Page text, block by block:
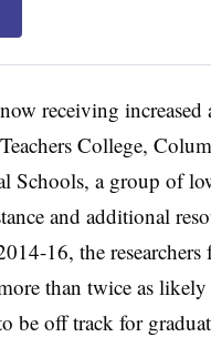
receiving increased
Teachers College,
Schools, a group of
and additional
16, the
than twice as
be off track for